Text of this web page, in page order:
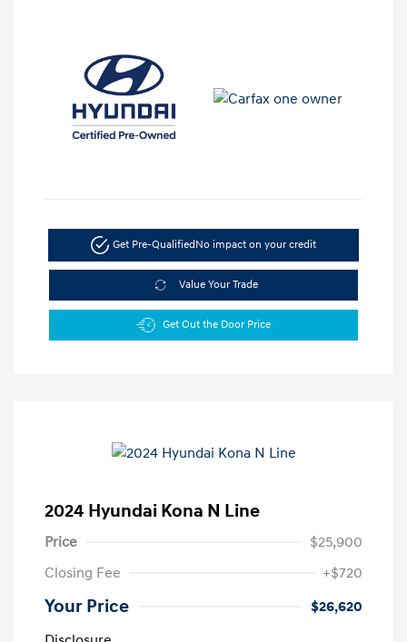
Get Pre-Qualified No impact on your credit
Value Your Trade
Get Out the Door Price
2024 Hyundai Kona N Line
Price
$25,900
Closing Fee
+$720
Your Price
$26,620